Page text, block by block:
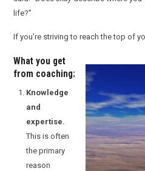
life?”
If you’re striving to reach the top of
What you get
from coaching:
Knowledge
and
expertise.
This is often
the primary
reason